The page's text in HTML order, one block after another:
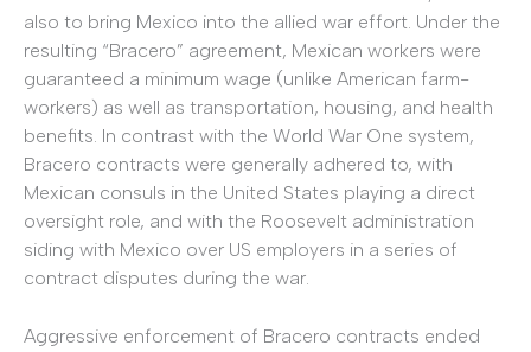
also to bring Mexico into the allied war effort. Under the
resulting “Bracero” agreement, Mexican workers were
guaranteed a minimum wage (unlike American farm-
workers) as well as transportation, housing, and health
benefits. In contrast with the World War One system,
Bracero contracts were generally adhered to, with
Mexican consuls in the United States playing a direct
oversight role, and with the Roosevelt administration
siding with Mexico over US employers in a series of
contract disputes during the war.
Aggressive enforcement of Bracero contracts ended